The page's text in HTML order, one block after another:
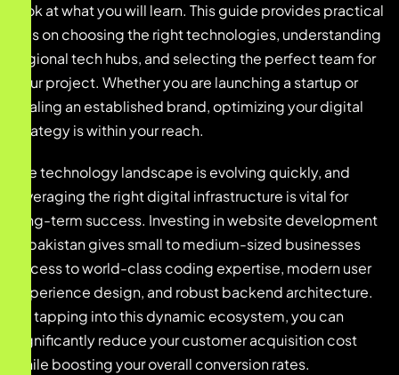
look at what you will learn. This guide provides practical
tips on choosing the right technologies, understanding
regional tech hubs, and selecting the perfect team for
your project. Whether you are launching a startup or
scaling an established brand, optimizing your digital
strategy is within your reach.
The technology landscape is evolving quickly, and
leveraging the right digital infrastructure is vital for
long-term success. Investing in website development
in pakistan gives small to medium-sized businesses
access to world-class coding expertise, modern user
experience design, and robust backend architecture.
By tapping into this dynamic ecosystem, you can
significantly reduce your customer acquisition cost
while boosting your overall conversion rates.